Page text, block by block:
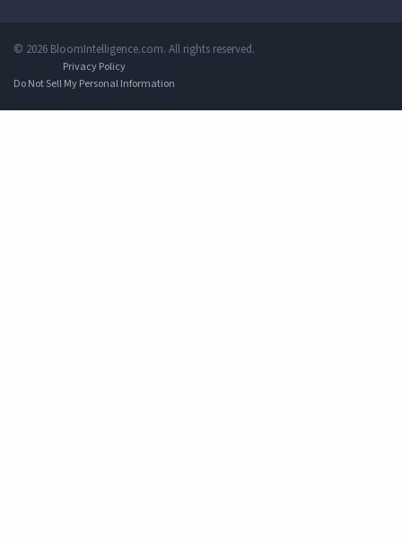
© 2026 BloomIntelligence.com. All rights reserved.
Privacy Policy
Do Not Sell My Personal Information